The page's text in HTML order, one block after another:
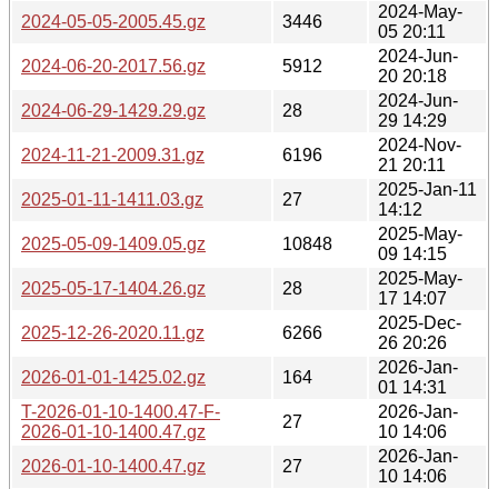
2024-05-05-2005.45.gz
3446
2024-May-
05 20:11
2024-06-20-2017.56.gz
5912
2024-Jun-
20 20:18
2024-06-29-1429.29.gz
28
2024-Jun-
29 14:29
2024-11-21-2009.31.gz
6196
2024-Nov-
21 20:11
2025-01-11-1411.03.gz
27
2025-Jan-11
14:12
2025-05-09-1409.05.gz
10848
2025-May-
09 14:15
2025-05-17-1404.26.gz
28
2025-May-
17 14:07
2025-12-26-2020.11.gz
6266
2025-Dec-
26 20:26
2026-01-01-1425.02.gz
164
2026-Jan-
01 14:31
T-2026-01-10-1400.47-F-
2026-01-10-1400.47.gz
27
2026-Jan-
10 14:06
2026-01-10-1400.47.gz
27
2026-Jan-
10 14:06